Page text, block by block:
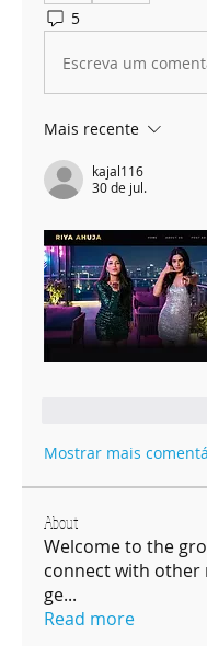
5
Escreva um
Mais recente
kajal116
30 de jul.
Mostrar mais
About
Welcome to the
connect with other
ge...
Read more